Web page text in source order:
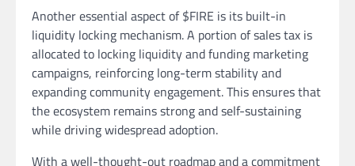
Another essential aspect of $FIRE is its built-in
liquidity locking mechanism. A portion of sales tax is
allocated to locking liquidity and funding marketing
campaigns, reinforcing long-term stability and
expanding community engagement. This ensures that
the ecosystem remains strong and self-sustaining
while driving widespread adoption.
With a well-thought-out roadmap and a commitment